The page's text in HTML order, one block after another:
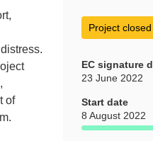
Project closed
EC signature
23 June 2022
Start date
8 August 2022
of